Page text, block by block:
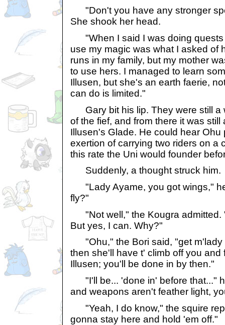
"Don't you have any stronger
She shook her head.
"When I said I was doing quests
use my magic was what I asked of
runs in my family, but my mother
to use hers. I managed to learn
Illusen, but she's an earth faerie,
can do is limited."
Gary bit his lip. They were still a
of the fief, and from there it was still
Illusen's Glade. He could hear Ohu
exertion of carrying two riders on a
this rate the Uni would founder
Suddenly, a thought struck him.
"Lady Ayame, you got wings,"
fly?"
"Not well," the Kougra admitted.
But yes, I can. Why?"
"Ohu," the Bori said, "get m'lady
then she'll have t' climb off you and
Illusen; you'll be done in by then."
"I'll be... 'done in' before that..."
and weapons aren't feather light,
"Yeah, I do know," the squire
gonna stay here and hold 'em off."